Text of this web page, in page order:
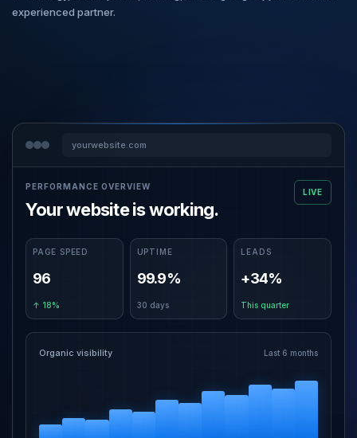
experienced partner.
yourwebsite.com
PERFORMANCE OVERVIEW
Your website is working.
LIVE
PAGE SPEED
96
↑ 18%
UPTIME
99.9%
30 days
LEADS
+34%
This quarter
Organic visibility Last 6 months